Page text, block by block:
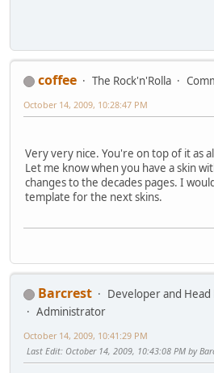
coffee The Rock'n'Rolla
October 14, 2009, 10:28:47 PM
Very very nice. You're on top of it as
Let me know when you have a skin
changes to the decades pages. I
template for the next skins.
Barcrest
Developer and Head
Administrator
October 14, 2009, 10:41:29 PM
Last Edit: October 14, 2009, 10:43:08 PM by